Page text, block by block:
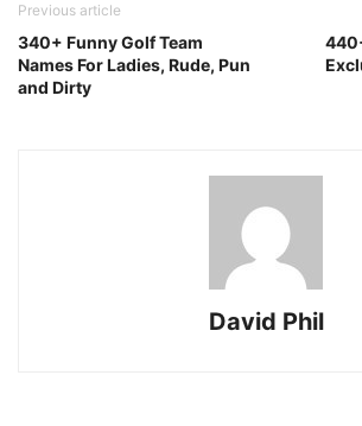
Previous article
340+ Funny Golf Team
Names For Ladies, Rude, Pun
and Dirty
David Phil